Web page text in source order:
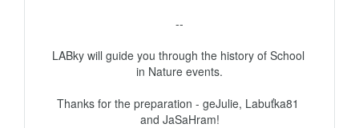
--
LABky will guide you through the history of School
in Nature events.
Thanks for the preparation - geJulie, Labuťka81
and JaSaHram!